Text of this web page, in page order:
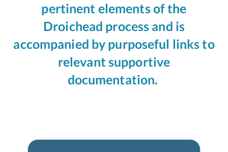
pertinent elements of the
Droichead process and is
accompanied by purposeful links to
relevant supportive
documentation.